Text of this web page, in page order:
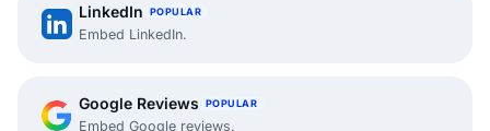
LinkedIn POPULAR
Embed LinkedIn.
Google Reviews POPULAR
Embed Google reviews.